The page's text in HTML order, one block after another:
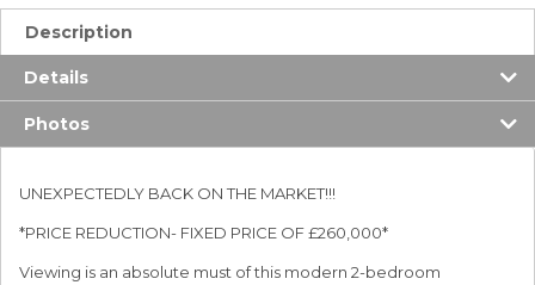
Description
Details
Photos
UNEXPECTEDLY BACK ON THE MARKET!!!
*PRICE REDUCTION- FIXED PRICE OF £260,000*
Viewing is an absolute must of this modern 2-bedroom